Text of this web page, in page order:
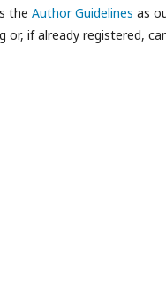
the Author Guidelines as
if already registered,